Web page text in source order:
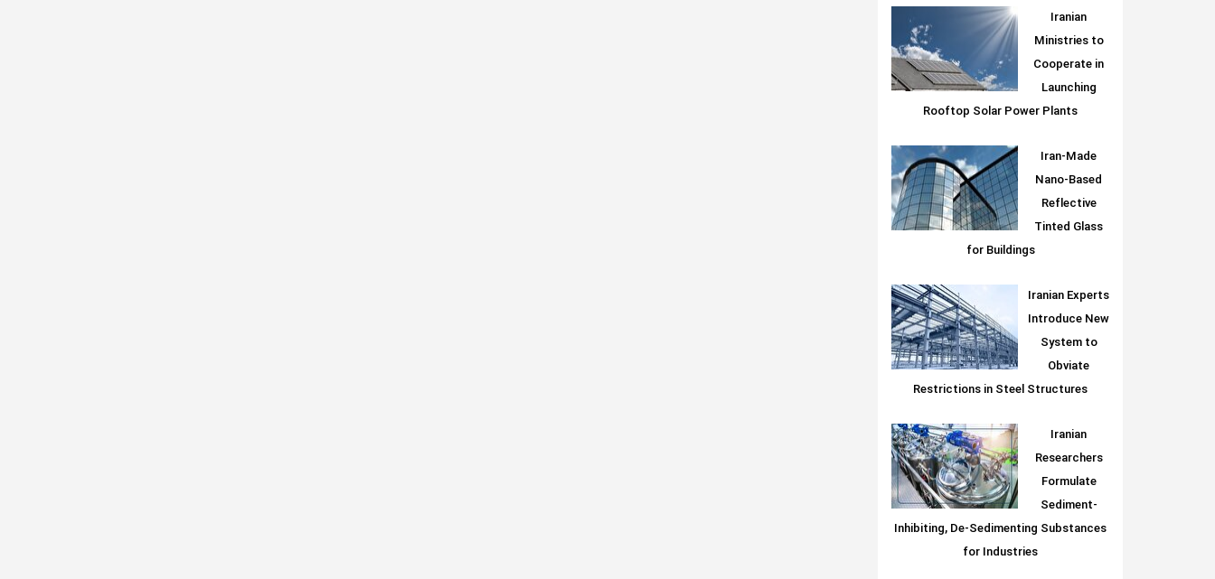
Iranian
Ministries to
Cooperate in
Launching
Rooftop Solar Power Plants
Iran-Made
Nano-Based
Reflective
Tinted Glass
for Buildings
Iranian Experts
Introduce New
System to
Obviate
Restrictions in Steel Structures
Iranian
Researchers
Formulate
Sediment-
Inhibiting, De-Sedimenting Substances
for Industries